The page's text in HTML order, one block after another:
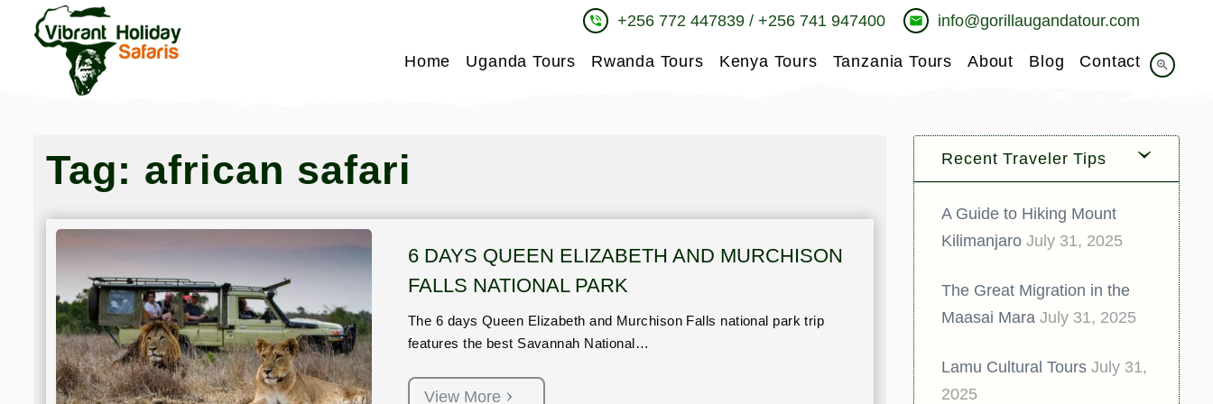
phone_in_talk +256 772 447839 / +256 741 947400 email info@gorillaugandatour.com
Home Uganda Tours Rwanda Tours Kenya Tours Tanzania Tours About Blog Contact zoom_in
Tag: african safari
6 DAYS QUEEN ELIZABETH AND MURCHISON
FALLS NATIONAL PARK
The 6 days Queen Elizabeth and Murchison Falls national park trip
features the best Savannah National…
View More
Recent Traveler Tips
A Guide to Hiking Mount
Kilimanjaro July 31, 2025
The Great Migration in the
Maasai Mara July 31, 2025
Lamu Cultural Tours July 31,
2025